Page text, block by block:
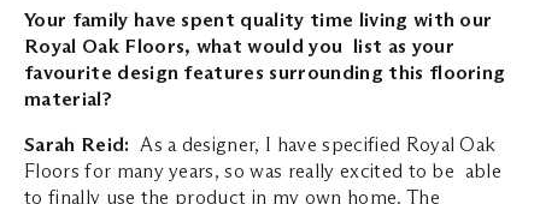
Your family have spent quality time living with our
Royal Oak Floors, what would you list as your
favourite design features surrounding this flooring
material?
Sarah Reid: As a designer, I have specified Royal Oak
Floors for many years, so was really excited to be able
to finally use the product in my own home. The